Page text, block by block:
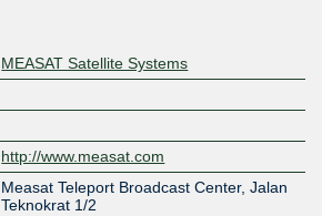
MEASAT Satellite Systems
http://www.measat.com
Measat Teleport Broadcast Center, Jalan
Teknokrat 1/2